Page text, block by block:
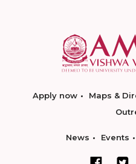
Apply now Maps &
News Events